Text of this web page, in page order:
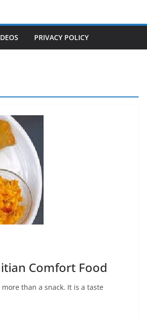
PRIVACY POLICY
Comfort Food
than a snack. It is a taste